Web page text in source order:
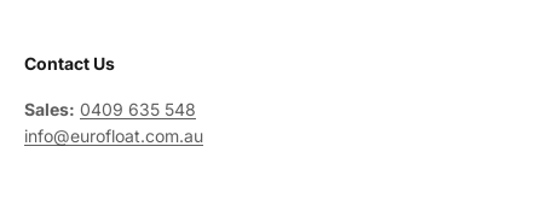
Contact Us
Sales: 0409 635 548
info@eurofloat.com.au